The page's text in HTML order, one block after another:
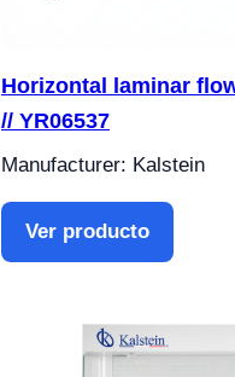
Horizontal laminar
// YR06537
Manufacturer: Kalstein
Ver producto